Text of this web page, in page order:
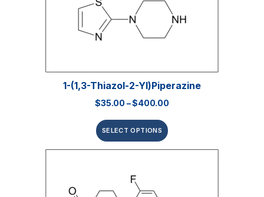
1-(1,3-Thiazol-2-Yl)piperazine
$35.00 –$400.00
SELECT OPTIONS